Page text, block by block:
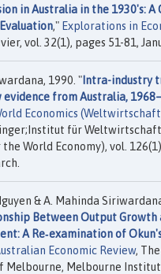
in Australia in the 1930's: A
," Explorations in
vol. 32(1), pages 51-81,
1990. " Intra-industry
evidence from Australia,
Economics
für
World Economy), vol.
& A. Mahinda
Between Output Growth
A Re‐examination of
Economic Review, The
Melbourne, Melbourne